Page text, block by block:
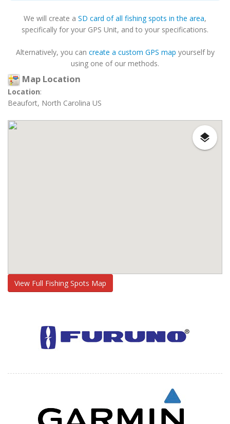
We will create a SD card of all fishing spots in the area,
specifically for your GPS Unit, and to your specifications.
Alternatively, you can create a custom GPS map yourself by
using one of our methods.
Map Location
Location:
Beaufort, North Carolina US
View Full Fishing Spots Map